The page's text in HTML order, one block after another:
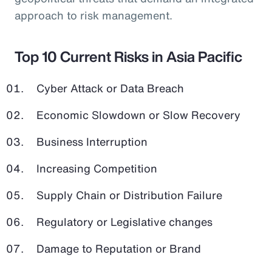
approach to risk management.
Top 10 Current Risks in Asia Pacific
Cyber Attack or Data Breach
Economic Slowdown or Slow Recovery
Business Interruption
Increasing Competition
Supply Chain or Distribution Failure
Regulatory or Legislative changes
Damage to Reputation or Brand